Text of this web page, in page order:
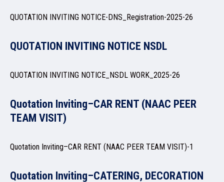
ADMISSION
FACILITIES
QUOTATION INVITING NOTICE-DNS_Registration-2025-26
QUOTATION INVITING NOTICE NSDL
QUOTATION INVITING NOTICE_NSDL WORK_2025-26
Quotation Inviting–CAR RENT (NAAC PEER
TEAM VISIT)
Quotation Inviting–CAR RENT (NAAC PEER TEAM VISIT)-1
Quotation Inviting–CATERING, DECORATION